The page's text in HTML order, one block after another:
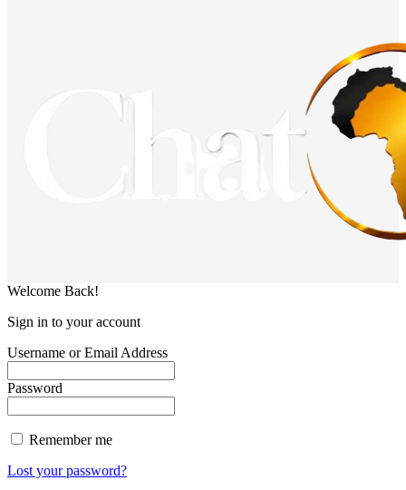
Welcome Back!
Sign in to your account
Username or Email Address
Password
Remember me
Lost your password?